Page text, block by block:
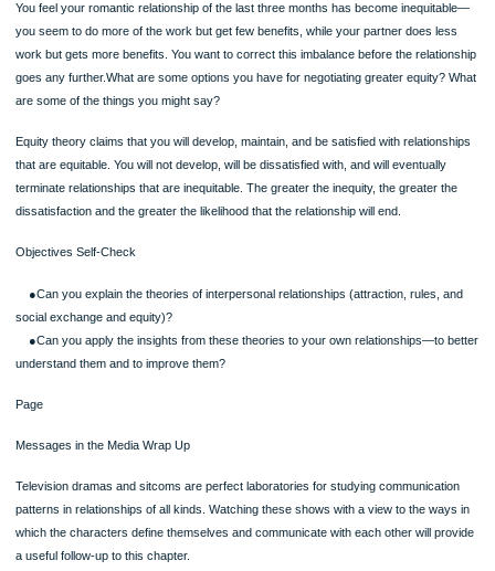
your costs is approximately equal to your partner’s (Walster, Walster, &
1978; Messick & Cook, 1983; Stafford, 2008). For example, if you and a friend
business and you put up two-thirds of the money and your friend puts up one-
equity would demand that you get two-thirds of the profits and your friend get
An equitable relationship, then, is simply one in which each party derives
are proportional to their costs. If you contribute more to the relationship than
partner, then equity requires that you should get greater rewards. If you both
equally hard, then equity demands that you 152153should get approximately
rewards. You also see the demand for equity in online relationships; if you
social media have rather strict, though unwritten, equity expectations.
day. For example, in a relationship both partners may have full-time jobs, but one
partner may also be expected to do the major share of the household chores.
in the same three-bedroom house, and so on—one partner is paying more of the
costs. According to equity theory, this partner will be dissatisfied.
Communication Choice Point: Negotiating Equity
You feel your romantic relationship of the last three months has become
you seem to do more of the work but get few benefits, while your partner does